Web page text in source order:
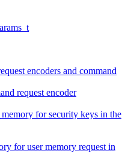
encoders and command
request encoder
for security keys in the
for user memory request in